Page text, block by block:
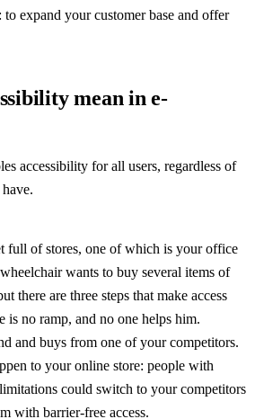
to expand your customer base and offer
mean in e-
accessibility for all users, regardless of
full of stores, one of which is your office
wants to buy several items of
there are three steps that make access
is no ramp, and no one helps him.
and buys from one of your competitors.
to your online store: people with
could switch to your competitors
with barrier-free access.